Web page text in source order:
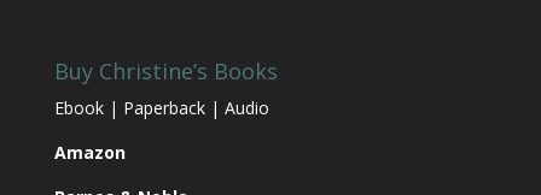
Buy Christine’s Books
Ebook | Paperback | Audio
Amazon